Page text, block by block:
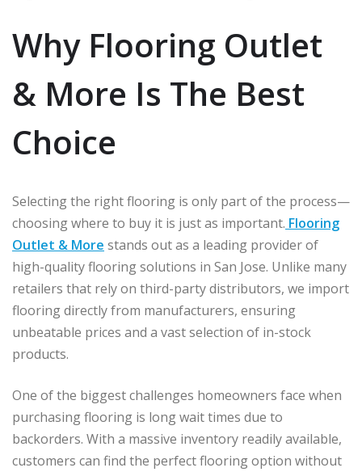
Why Flooring Outlet
& More Is The Best
Choice
Selecting the right flooring is only part of the process—
choosing where to buy it is just as important. Flooring
Outlet & More stands out as a leading provider of
high-quality flooring solutions in San Jose. Unlike many
retailers that rely on third-party distributors, we import
flooring directly from manufacturers, ensuring
unbeatable prices and a vast selection of in-stock
products.
One of the biggest challenges homeowners face when
purchasing flooring is long wait times due to
backorders. With a massive inventory readily available,
customers can find the perfect flooring option without